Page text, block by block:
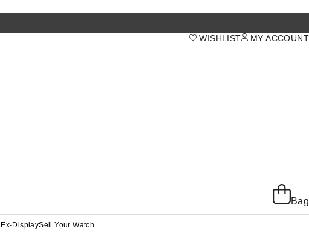
MY ACCOUNT
WISHLIST
Bag
Ex-DisplaySell Your Watch